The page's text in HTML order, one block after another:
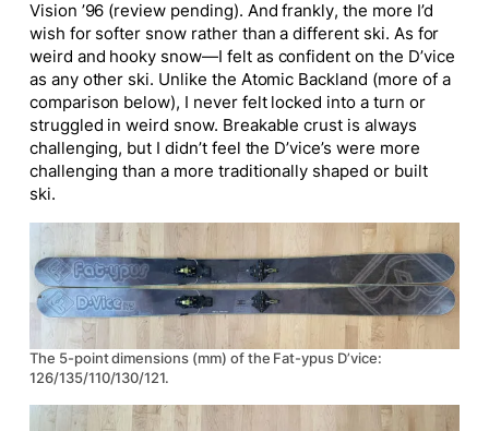
Vision ’96 (review pending). And frankly, the more I’d
wish for softer snow rather than a different ski. As for
weird and hooky snow—I felt as confident on the D’vice
as any other ski. Unlike the Atomic Backland (more of a
comparison below), I never felt locked into a turn or
struggled in weird snow. Breakable crust is always
challenging, but I didn’t feel the D’vice’s were more
challenging than a more traditionally shaped or built
ski.
The 5-point dimensions (mm) of the Fat-ypus D’vice:
126/135/110/130/121.